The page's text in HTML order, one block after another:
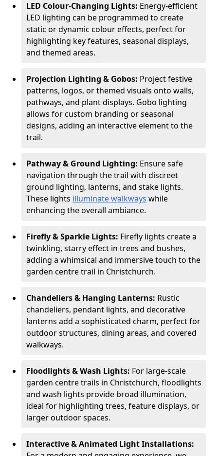
LED Colour-Changing Lights: Energy-efficient
LED lighting can be programmed to create
static or dynamic colour effects, perfect for
highlighting key features, seasonal displays,
and themed areas.
Projection Lighting & Gobos: Project festive
patterns, logos, or themed visuals onto walls,
pathways, and plant displays. Gobo lighting
allows for custom branding or seasonal
designs, adding an interactive element to the
trail.
Pathway & Ground Lighting: Ensure safe
navigation through the trail with discreet
ground lighting, lanterns, and stake lights.
These lights illuminate walkways while
enhancing the overall ambiance.
Firefly & Sparkle Lights: Firefly lights create a
twinkling, starry effect in trees and bushes,
adding a whimsical and immersive touch to the
garden centre trail in Christchurch.
Chandeliers & Hanging Lanterns: Rustic
chandeliers, pendant lights, and decorative
lanterns add a sophisticated charm, perfect for
outdoor structures, dining areas, and covered
walkways.
Floodlights & Wash Lights: For large-scale
garden centre trails in Christchurch, floodlights
and wash lights provide broad illumination,
ideal for highlighting trees, feature displays, or
larger outdoor spaces.
Interactive & Animated Light Installations: